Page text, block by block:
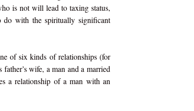
is not will lead to taxing status,
do with the spiritually significant
of six kinds of relationships (for
wife, a man and a married
a relationship of a man with an